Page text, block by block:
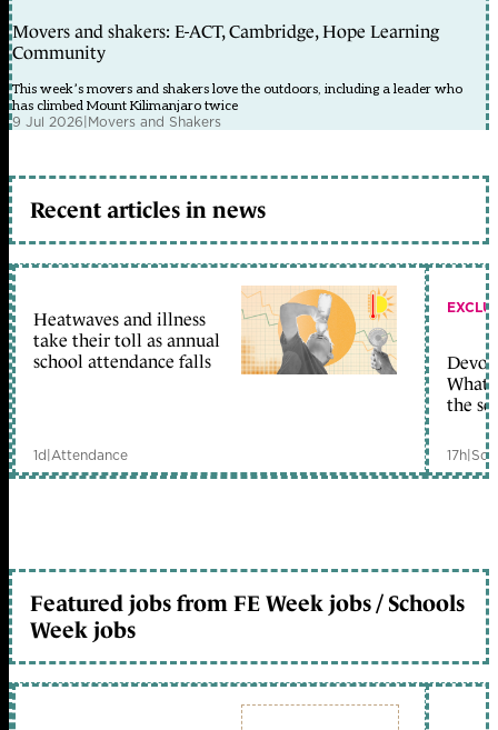
Movers and shakers: E-ACT, Cambridge, Hope Learning
Community
This week’s movers and shakers love the outdoors, including a leader who
has climbed Mount Kilimanjaro twice
9 Jul 2026|Movers and Shakers
Recent articles in news
Heatwaves and illness
take their toll as annual
school attendance falls
1d|Attendance
What
the
17h|
Featured jobs from FE Week jobs / Schools
Week jobs